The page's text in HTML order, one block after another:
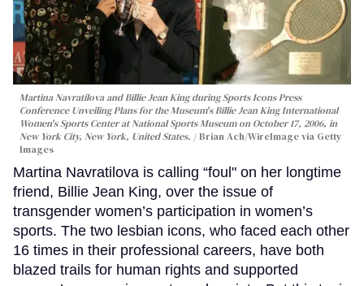
Martina Navratilova and Billie Jean King during Sports Icons Press
Conference Unveiling Plans for the Museum's Billie Jean King International
Women's Sports Center at National Sports Museum on October 17, 2006, in
New York City, New York, United States.
Brian Ach/WireImage via Getty
Images
Martina Navratilova is calling “foul" on her longtime
friend, Billie Jean King, over the issue of
transgender women’s participation in women’s
sports. The two lesbian icons, who faced each other
16 times in their professional careers, have both
blazed trails for human rights and supported